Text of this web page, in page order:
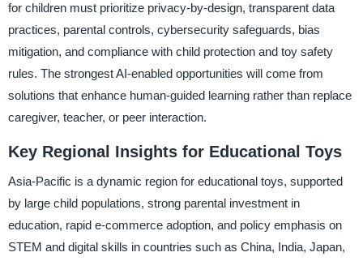
for children must prioritize privacy-by-design, transparent data
practices, parental controls, cybersecurity safeguards, bias
mitigation, and compliance with child protection and toy safety
rules. The strongest AI-enabled opportunities will come from
solutions that enhance human-guided learning rather than replace
caregiver, teacher, or peer interaction.
Key Regional Insights for Educational Toys
Asia-Pacific is a dynamic region for educational toys, supported
by large child populations, strong parental investment in
education, rapid e-commerce adoption, and policy emphasis on
STEM and digital skills in countries such as China, India, Japan,